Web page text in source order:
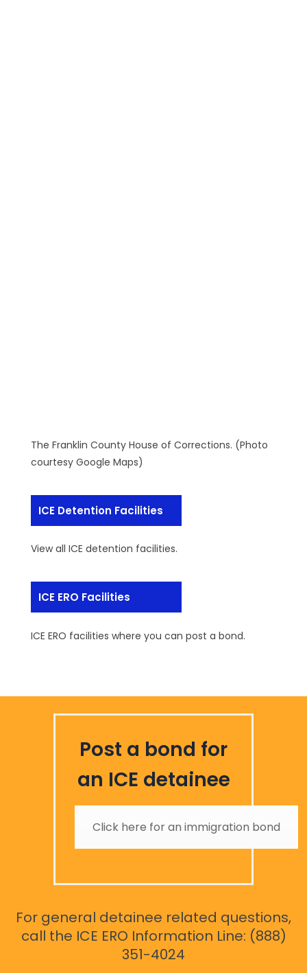
The Franklin County House of Corrections. (Photo
courtesy Google Maps)
ICE Detention Facilities
View all ICE detention facilities.
ICE ERO Facilities
ICE ERO facilities where you can post a bond.
Post a bond for
an ICE detainee
Click here for an immigration bond
For general detainee related questions,
call the ICE ERO Information Line: (888)
351-4024